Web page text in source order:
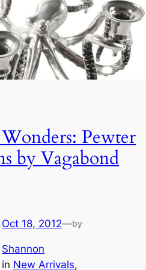
Pewter
by Vagabond
Oct 18, 2012—by
Shannon
in New Arrivals